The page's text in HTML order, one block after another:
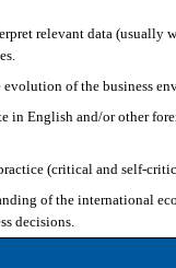
relevant data
of the business
in English and/or other
(critical and self-
of the international
decisions.